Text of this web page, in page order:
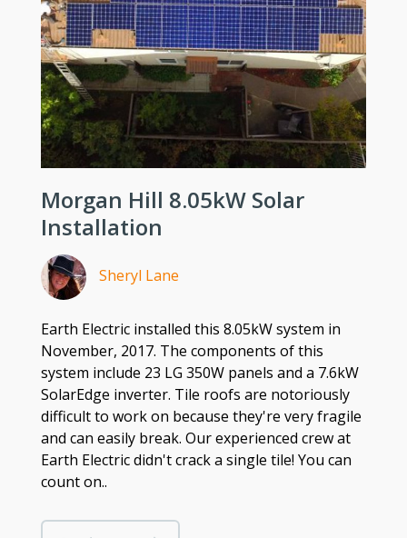
Morgan Hill 8.05kW Solar
Installation
Sheryl Lane
Earth Electric installed this 8.05kW system in
November, 2017. The components of this
system include 23 LG 350W panels and a 7.6kW
SolarEdge inverter. Tile roofs are notoriously
difficult to work on because they're very fragile
and can easily break. Our experienced crew at
Earth Electric didn't crack a single tile! You can
count on..